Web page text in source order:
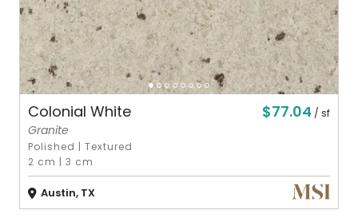
Colonial White $77.04 / sf
Granite
Polished |Textured
2 cm |3 cm
Austin, TX